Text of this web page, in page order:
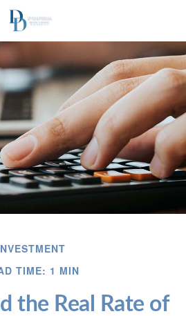
TIME: 1 MIN
the Real Rate of